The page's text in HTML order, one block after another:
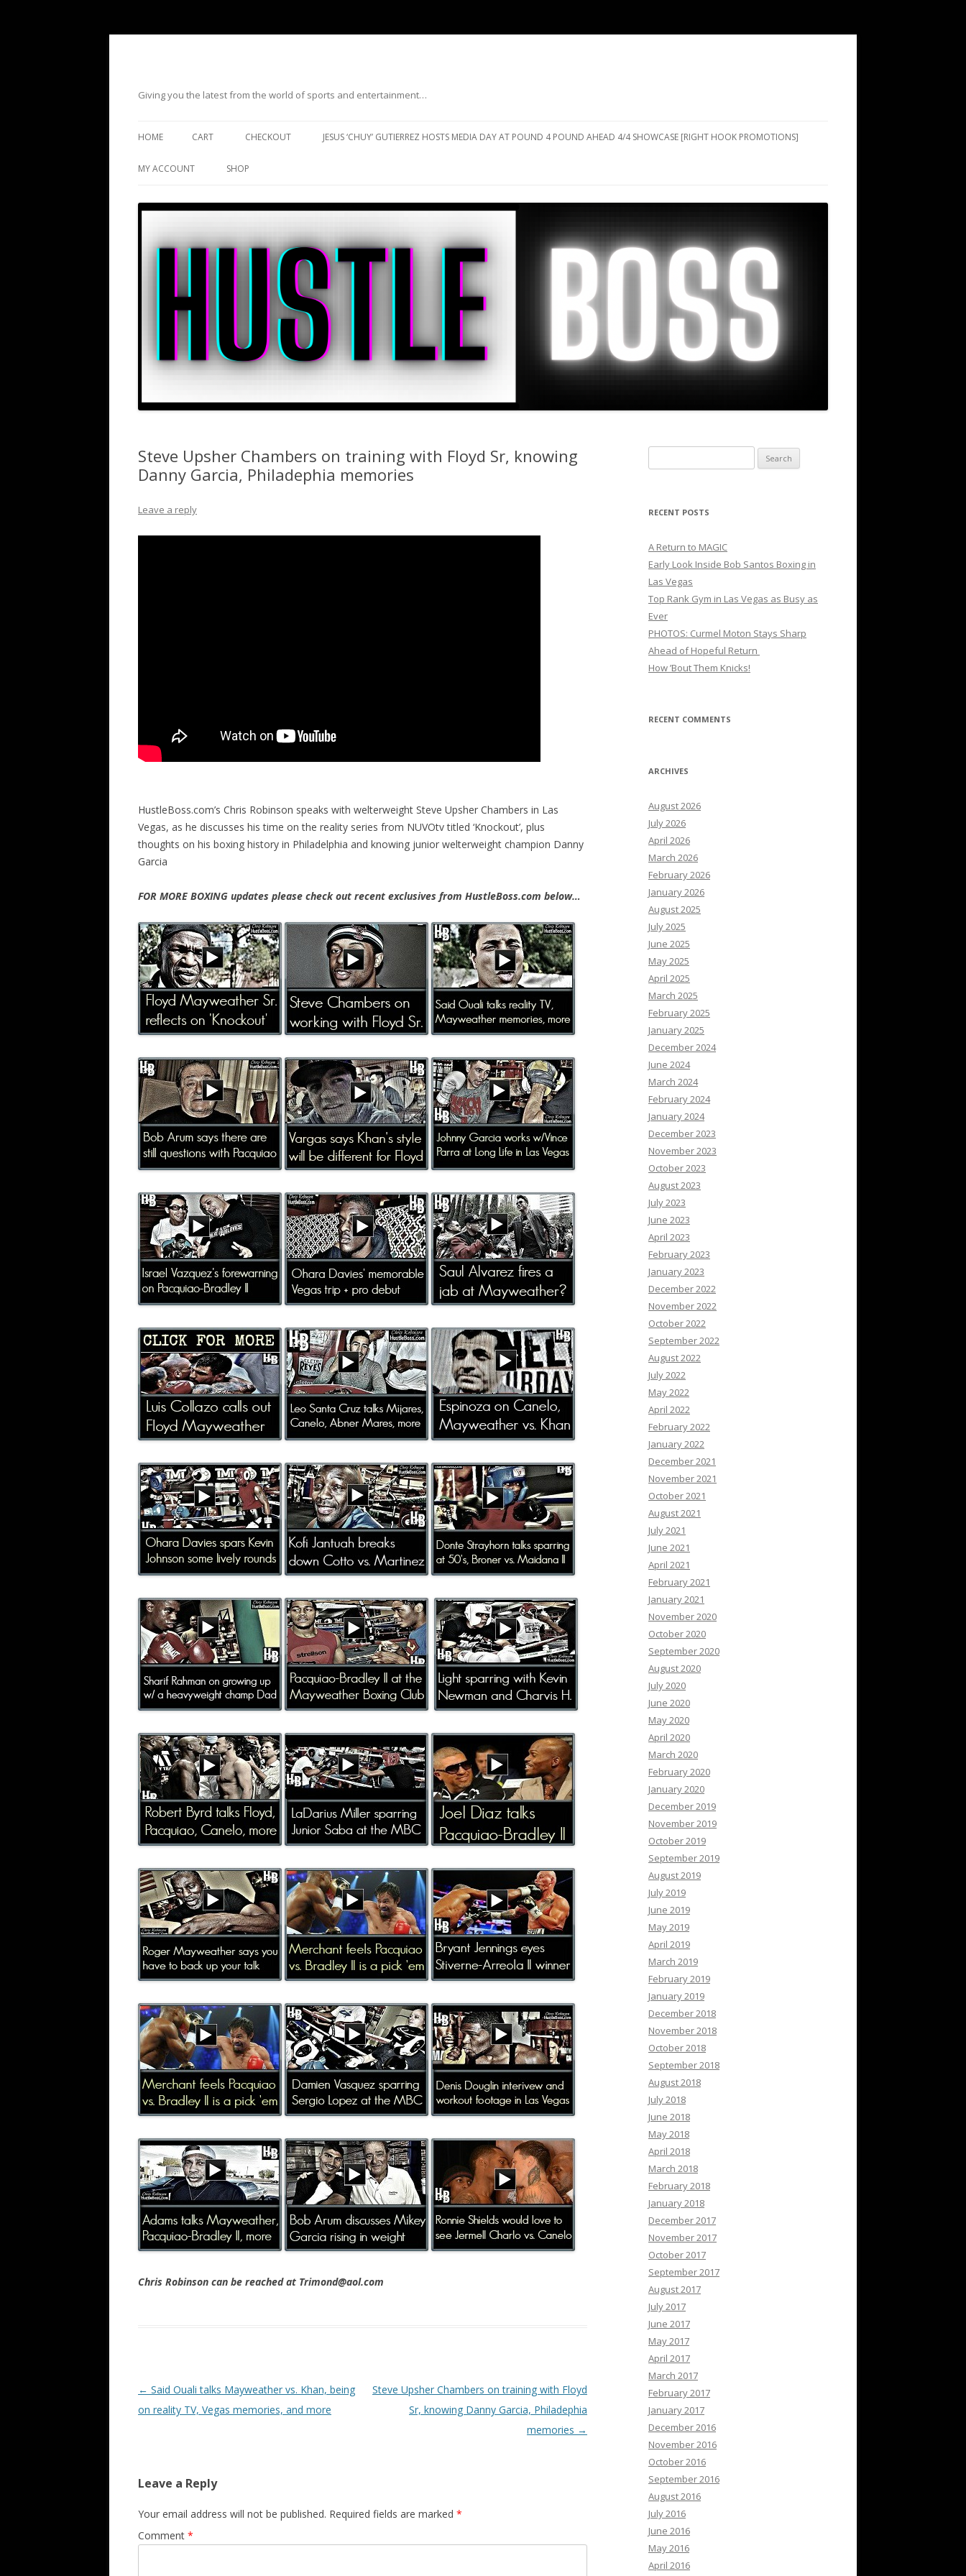
Giving you the latest from the world of sports and entertainment…
HOME CART CHECKOUT JESUS ‘CHUY’ GUTIERREZ HOSTS MEDIA DAY AT POUND 4 POUND AHEAD 4/4 SHOWCASE [RIGHT HOOK PROMOTIONS]
MY ACCOUNT SHOP
Steve Upsher Chambers on training with Floyd Sr, knowing
Danny Garcia, Philadephia memories
Leave a reply
HustleBoss.com’s Chris Robinson speaks with welterweight Steve Upsher Chambers in Las
Vegas, as he discusses his time on the reality series from NUVOtv titled ‘Knockout’, plus
thoughts on his boxing history in Philadelphia and knowing junior welterweight champion Danny
Garcia
FOR MORE BOXING updates please check out recent exclusives from HustleBoss.com below…
Chris Robinson can be reached at Trimond@aol.com
Post navigation
← Said Ouali talks Mayweather vs. Khan, being
on reality TV, Vegas memories, and more
Steve Upsher Chambers on training with Floyd
Sr, knowing Danny Garcia, Philadephia
memories →
Leave a Reply
Your email address will not be published. Required fields are marked *
Comment *
for:
RECENT POSTS
A Return to MAGIC
Early Look Inside Bob Santos Boxing in
Las Vegas
Top Rank Gym in Las Vegas as Busy as
Ever
PHOTOS: Curmel Moton Stays Sharp
Ahead of Hopeful Return
How ’Bout Them Knicks!
RECENT COMMENTS
ARCHIVES
August 2026
July 2026
April 2026
March 2026
February 2026
January 2026
August 2025
July 2025
June 2025
May 2025
April 2025
March 2025
February 2025
January 2025
December 2024
June 2024
March 2024
February 2024
January 2024
December 2023
November 2023
October 2023
August 2023
July 2023
June 2023
April 2023
February 2023
January 2023
December 2022
November 2022
October 2022
September 2022
August 2022
July 2022
May 2022
April 2022
February 2022
January 2022
December 2021
November 2021
October 2021
August 2021
July 2021
June 2021
April 2021
February 2021
January 2021
November 2020
October 2020
September 2020
August 2020
July 2020
June 2020
May 2020
April 2020
March 2020
February 2020
January 2020
December 2019
November 2019
October 2019
September 2019
August 2019
July 2019
June 2019
May 2019
April 2019
March 2019
February 2019
January 2019
December 2018
November 2018
October 2018
September 2018
August 2018
July 2018
June 2018
May 2018
April 2018
March 2018
February 2018
January 2018
December 2017
November 2017
October 2017
September 2017
August 2017
July 2017
June 2017
May 2017
April 2017
March 2017
February 2017
January 2017
December 2016
November 2016
October 2016
September 2016
August 2016
July 2016
June 2016
May 2016
April 2016